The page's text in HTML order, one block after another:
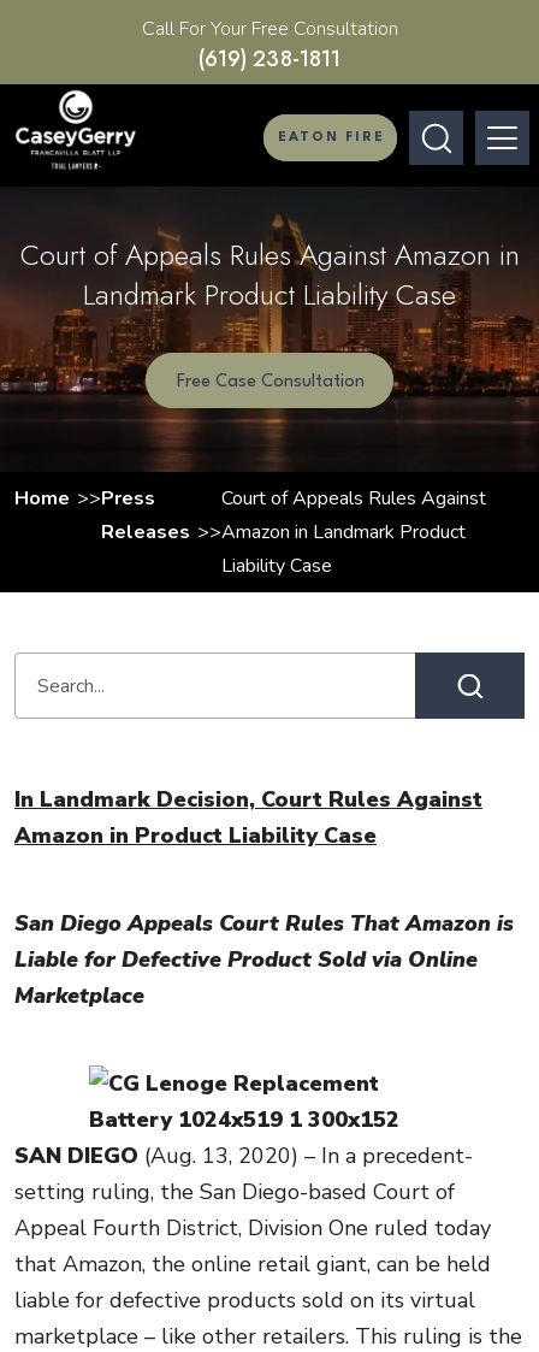
Call For Your Free Consultation
(619) 238-1811
EATON FIRE
Court of Appeals Rules Against Amazon in
Landmark Product Liability Case
Free Case Consultation
Home
Press
Releases
Court of Appeals Rules Against
Amazon in Landmark Product
Liability Case
In Landmark Decision, Court Rules Against
Amazon in Product Liability Case
San Diego Appeals Court Rules That Amazon is
Liable for Defective Product Sold via Online
Marketplace
SAN DIEGO (Aug. 13, 2020) – In a precedent-
setting ruling, the San Diego-based Court of
Appeal Fourth District, Division One ruled today
that Amazon, the online retail giant, can be held
liable for defective products sold on its virtual
marketplace – like other retailers. This ruling is the